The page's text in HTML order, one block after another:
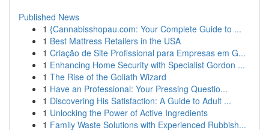
Published News
1 {Cannabisshopau.com: Your Complete Guide to ...
1 Best Mattress Retailers in the USA
1 Criação de Site Profissional para Empresas em G...
1 Enhancing Home Security with Specialist Gordon ...
1 The Rise of the Goliath Wizard
1 Have an Professional: Your Pressing Questio...
1 Discovering His Satisfaction: A Guide to Adult ...
1 Unlocking the Power of Active Ingredients
1 Family Waste Solutions with Experienced Rubbish...